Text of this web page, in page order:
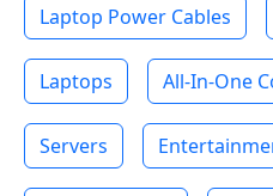
Laptop Power Cables
Laptops All-In-One
Servers